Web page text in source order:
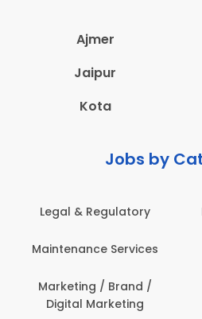
Ajmer
Jaipur
Kota
Jobs by
&
Administration
Architecture,
Engineering